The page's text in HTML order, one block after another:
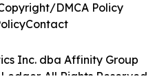
Inc. dba Affinity Group
All Rights Reserved.
DMCA Policy
Contact